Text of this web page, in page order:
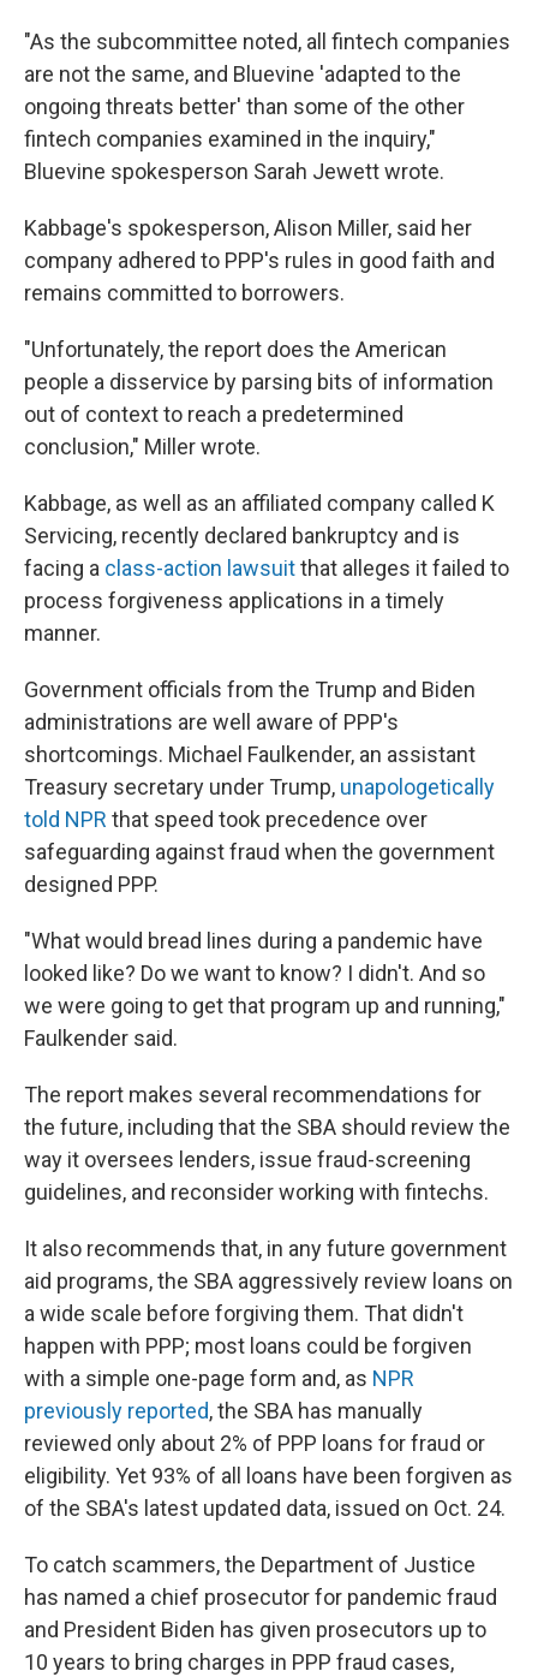
"As the subcommittee noted, all fintech companies
are not the same, and Bluevine 'adapted to the
ongoing threats better' than some of the other
fintech companies examined in the inquiry,"
Bluevine spokesperson Sarah Jewett wrote.
Kabbage's spokesperson, Alison Miller, said her
company adhered to PPP's rules in good faith and
remains committed to borrowers.
"Unfortunately, the report does the American
people a disservice by parsing bits of information
out of context to reach a predetermined
conclusion," Miller wrote.
Kabbage, as well as an affiliated company called K
Servicing, recently declared bankruptcy and is
facing a class-action lawsuitthat alleges it failed to
process forgiveness applications in a timely
manner.
Government officials from the Trump and Biden
administrations are well aware of PPP's
shortcomings. Michael Faulkender, an assistant
Treasury secretary under Trump, unapologetically
told NPR that speed took precedence over
safeguarding against fraud when the government
designed PPP.
"What would bread lines during a pandemic have
looked like? Do we want to know? I didn't. And so
we were going to get that program up and running,"
Faulkender said.
The report makes several recommendations for
the future, including that the SBA should review the
way it oversees lenders, issue fraud-screening
guidelines, and reconsider working with fintechs.
It also recommends that, in any future government
aid programs, the SBA aggressively review loans on
a wide scale before forgiving them. That didn't
happen with PPP; most loans could be forgiven
with a simple one-page form and, as NPR
previously reported, the SBA has manually
reviewed only about 2% of PPP loans for fraud or
eligibility. Yet 93% of all loans have been forgiven as
of the SBA's latest updated data, issued on Oct. 24.
To catch scammers, the Department of Justice
has named a chief prosecutor for pandemic fraud
and President Biden has given prosecutors up to
10 years to bring charges in PPP fraud cases,